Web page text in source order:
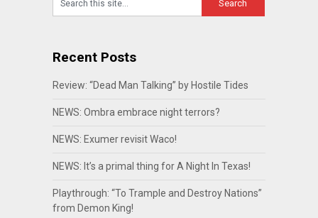
Recent Posts
Review: “Dead Man Talking” by Hostile Tides
NEWS: Ombra embrace night terrors?
NEWS: Exumer revisit Waco!
NEWS: It’s a primal thing for A Night In Texas!
Playthrough: “To Trample and Destroy Nations”
from Demon King!